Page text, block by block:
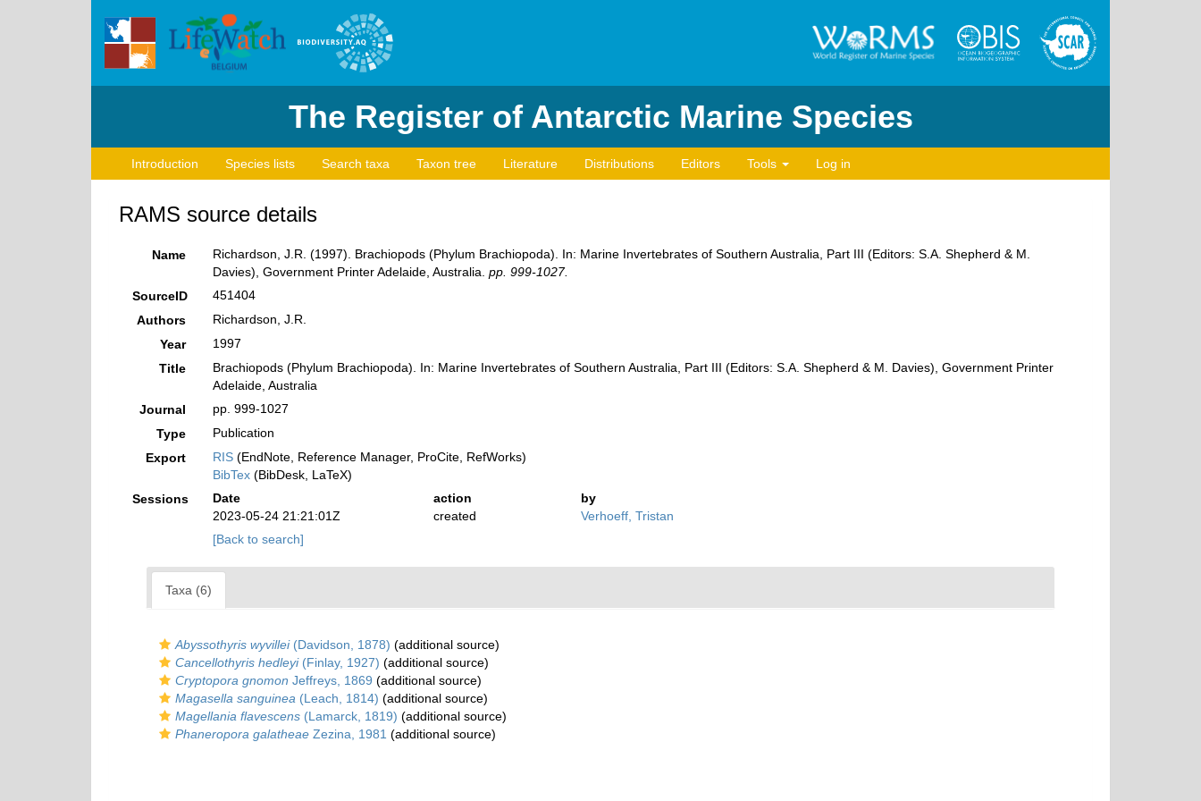
The Register of Antarctic Marine Species
Introduction Species lists Search taxa Taxon tree Literature Distributions Editors Tools Log in
RAMS source details
Name
Richardson, J.R. (1997). Brachiopods (Phylum Brachiopoda). In: Marine Invertebrates of Southern Australia, Part III (Editors: S.A. Shepherd & M.
Davies), Government Printer Adelaide, Australia. pp. 999-1027.
SourceID
451404
Authors
Richardson, J.R.
Year
1997
Title
Brachiopods (Phylum Brachiopoda). In: Marine Invertebrates of Southern Australia, Part III (Editors: S.A. Shepherd & M. Davies), Government Printer
Adelaide, Australia
Journal
pp. 999-1027
Type
Publication
Export
RIS(EndNote, Reference Manager, ProCite, RefWorks)
BibTex(BibDesk, LaTeX)
Sessions
Date action
by
2023-05-24 21:21:01Z
created
Verhoeff, Tristan
[Back to search]
Taxa (6)
Abyssothyris wyvillei(Davidson, 1878) (additional source)
Cancellothyris hedleyi(Finlay, 1927) (additional source)
Cryptopora gnomon Jeffreys, 1869 (additional source)
Magasella sanguinea (Leach, 1814) (additional source)
Magellania flavescens (Lamarck, 1819) (additional source)
Phaneropora galatheae Zezina, 1981 (additional source)